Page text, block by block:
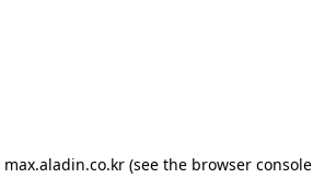
max.aladin.co.kr (see the browser console